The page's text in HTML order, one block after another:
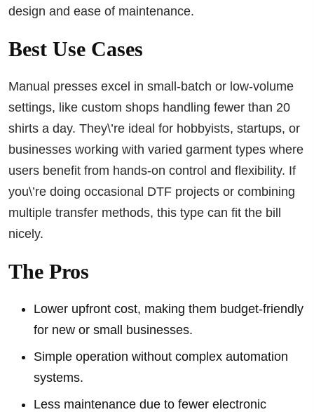
design and ease of maintenance.
Best Use Cases
Manual presses excel in small-batch or low-volume
settings, like custom shops handling fewer than 20
shirts a day. They\’re ideal for hobbyists, startups, or
businesses working with varied garment types where
users benefit from hands-on control and flexibility. If
you\’re doing occasional DTF projects or combining
multiple transfer methods, this type can fit the bill
nicely.
The Pros
Lower upfront cost, making them budget-friendly
for new or small businesses.
Simple operation without complex automation
systems.
Less maintenance due to fewer electronic